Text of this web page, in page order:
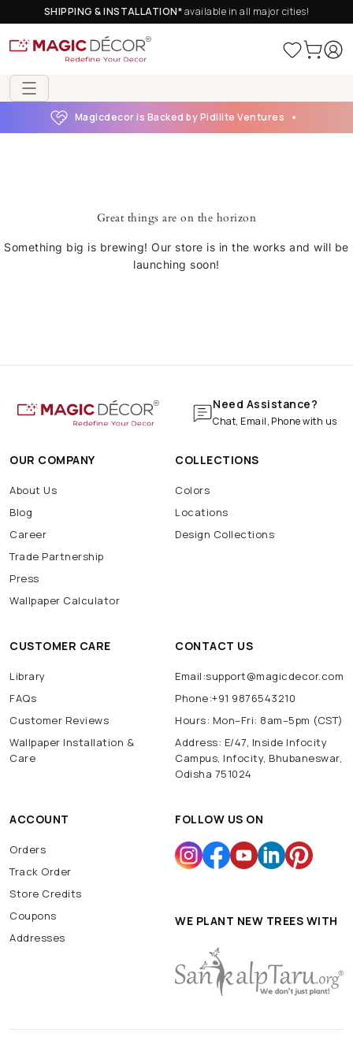
SHIPPING & INSTALLATION*available in all major cities!
Magicdecor is Backed by Pidilite Ventures
Great things are on the horizon
Something big is brewing! Our store is in the works and will be
launching soon!
Need Assistance?
Chat, Email, Phone with us
OUR COMPANY
About Us
Blog
Career
Trade Partnership
Press
Wallpaper Calculator
COLLECTIONS
Colors
Locations
Design Collections
CUSTOMER CARE
Library
FAQs
Customer Reviews
Wallpaper Installation &
Care
CONTACT US
Email:support@magicdecor.com
Phone:+91 9876543210
Hours: Mon–Fri: 8am–5pm (CST)
Address: E/47, Inside Infocity
Campus, Infocity, Bhubaneswar,
Odisha 751024
ACCOUNT
Orders
Track Order
Store Credits
Coupons
Addresses
FOLLOW US ON
WE PLANT NEW TREES WITH